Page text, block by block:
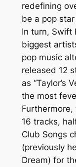
redefining
be a pop
In turn, Swift
biggest
pop music
released 12
as “Taylor’s
the most
16 tracks,
Club Songs
(previously
Dream) for